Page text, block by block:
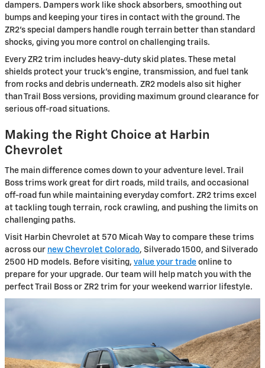
dampers. Dampers work like shock absorbers, smoothing out
bumps and keeping your tires in contact with the ground. The
ZR2's special dampers handle rough terrain better than standard
shocks, giving you more control on challenging trails.
Every ZR2 trim includes heavy-duty skid plates. These metal
shields protect your truck's engine, transmission, and fuel tank
from rocks and debris underneath. ZR2 models also sit higher
than Trail Boss versions, providing maximum ground clearance for
serious off-road situations.
Making the Right Choice at Harbin
Chevrolet
The main difference comes down to your adventure level. Trail
Boss trims work great for dirt roads, mild trails, and occasional
off-road fun while maintaining everyday comfort. ZR2 trims excel
at tackling tough terrain, rock crawling, and pushing the limits on
challenging paths.
Visit Harbin Chevrolet at 570 Micah Way to compare these trims
across our new Chevrolet Colorado, Silverado 1500, and Silverado
2500 HD models. Before visiting, value your trade online to
prepare for your upgrade. Our team will help match you with the
perfect Trail Boss or ZR2 trim for your weekend warrior lifestyle.